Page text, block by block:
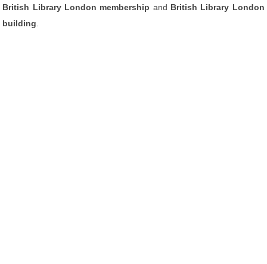
British Library London membership and British Library London
building